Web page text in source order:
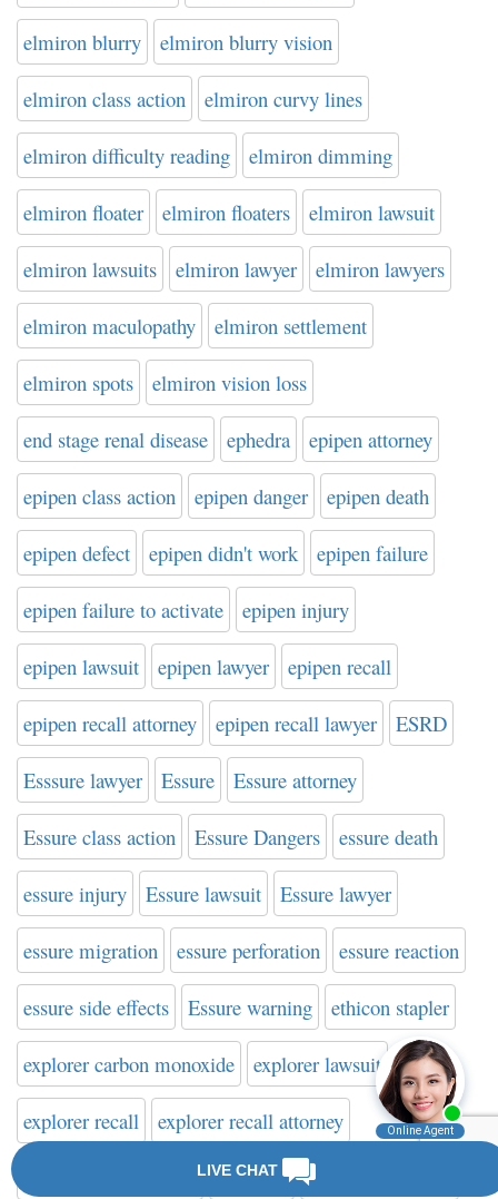
elmiron blurry elmiron blurry vision
elmiron class action elmiron curvy lines
elmiron difficulty reading elmiron dimming
elmiron floater elmiron floaters elmiron lawsuit
elmiron lawsuits elmiron lawyer elmiron lawyers
elmiron maculopathy elmiron settlement
elmiron spots elmiron vision loss
end stage renal disease ephedra epipen attorney
epipen class action epipen danger epipen death
epipen defect epipen didn't work epipen failure
epipen failure to activate epipen injury
epipen lawsuit epipen lawyer epipen recall
epipen recall attorney epipen recall lawyer ESRD
Esssure lawyer Essure Essure attorney
Essure class action Essure Dangers essure death
essure injury Essure lawsuit Essure lawyer
essure migration essure perforation essure reaction
essure side effects Essure warning ethicon stapler
explorer carbon monoxide explorer lawsuit
explorer recall explorer recall attorney
eye spots failed defibrillator